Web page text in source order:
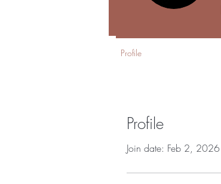
Profile
Join date: Feb 2, 2026
Profile